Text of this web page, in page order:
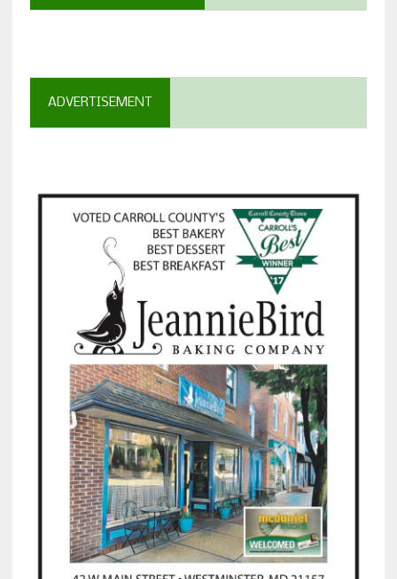
ADVERTISEMENT